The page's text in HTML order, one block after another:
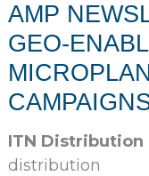
AMP
GEO-
ITN Distribution
distribution